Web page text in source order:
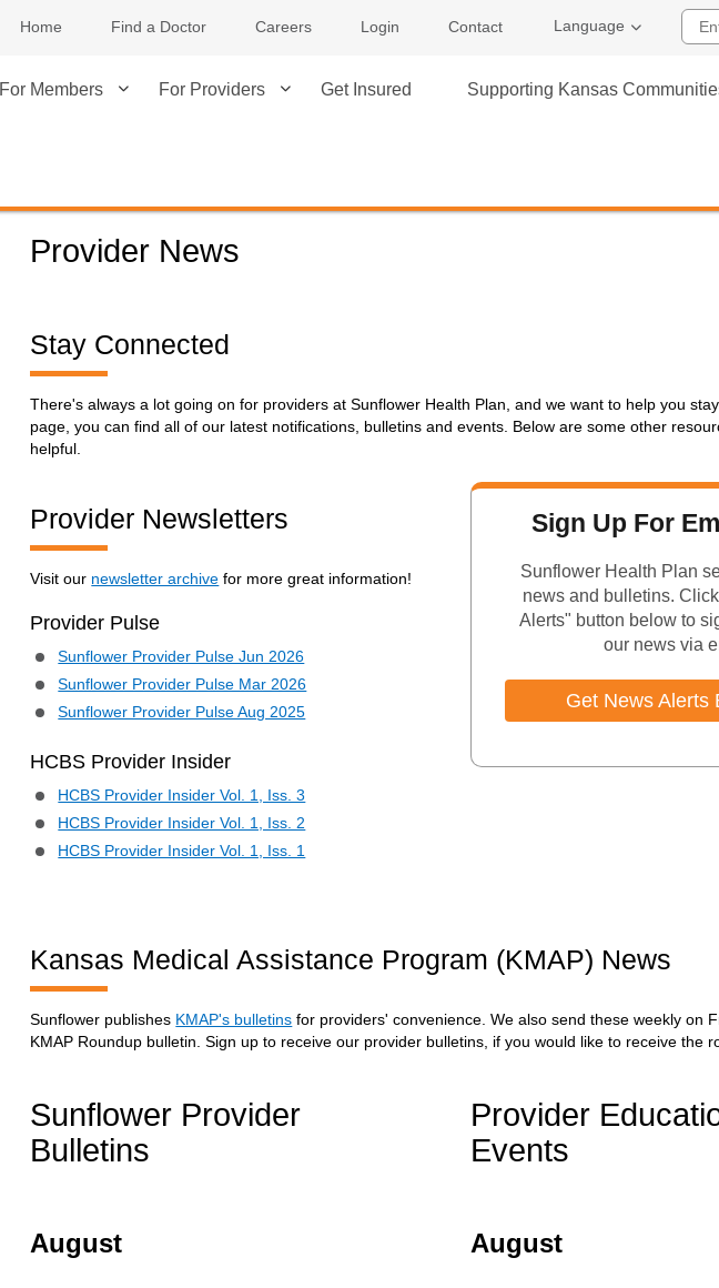
Home Find a Doctor Careers Login Contact Language
For Members For Providers Get Insured Supporting Kansas
Provider News
Stay Connected
There's always a lot going on for providers at Sunflower Health Plan, and we want to help you
page, you can find all of our latest notifications, bulletins and events. Below are some other
helpful.
Provider Newsletters
Visit our newsletter archive for more great information!
Provider Pulse
Sunflower Provider Pulse Jun 2026
Sunflower Provider Pulse Mar 2026
Sunflower Provider Pulse Aug 2025
HCBS Provider Insider
HCBS Provider Insider Vol. 1, Iss. 3
HCBS Provider Insider Vol. 1, Iss. 2
HCBS Provider Insider Vol. 1, Iss. 1
Sign Up For
Sunflower Health Plan
news and bulletins.
Alerts" button below to
our news via
Get News Alerts
Kansas Medical Assistance Program (KMAP) News
Sunflower publishes KMAP's bulletins for providers' convenience. We also send these weekly on
KMAP Roundup bulletin. Sign up to receive our provider bulletins, if you would like to receive the
Sunflower Provider
Bulletins
August
Provider
Events
August